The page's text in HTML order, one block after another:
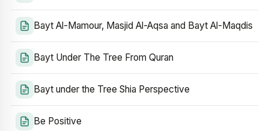
Bayt Al-Mamour, Masjid Al-Aqsa and Bayt Al-Maqdis
Bayt Under The Tree From Quran
Bayt under the Tree Shia Perspective
Be Positive